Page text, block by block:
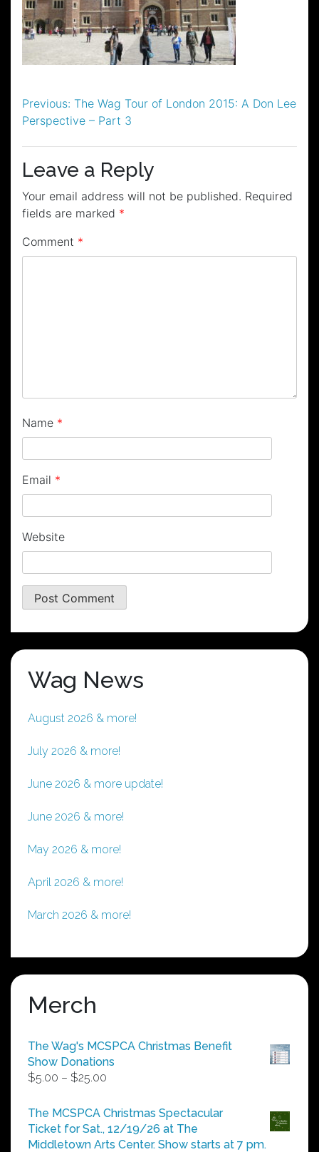
Post
navigation
Previous: The Wag Tour of London 2015: A Don Lee
Perspective – Part 3
Leave a Reply
Your email address will not be published. Required
fields are marked *
Comment *
Name *
Email *
Website
Wag News
August 2026 & more!
July 2026 & more!
June 2026 & more update!
June 2026 & more!
May 2026 & more!
April 2026 & more!
March 2026 & more!
Merch
The Wag's MCSPCA Christmas Benefit
Show Donations
$5.00 – $25.00
$5.00
through
$25.00
The MCSPCA Christmas Spectacular
Ticket for Sat., 12/19/26 at The
Middletown Arts Center. Show starts at 7 pm.